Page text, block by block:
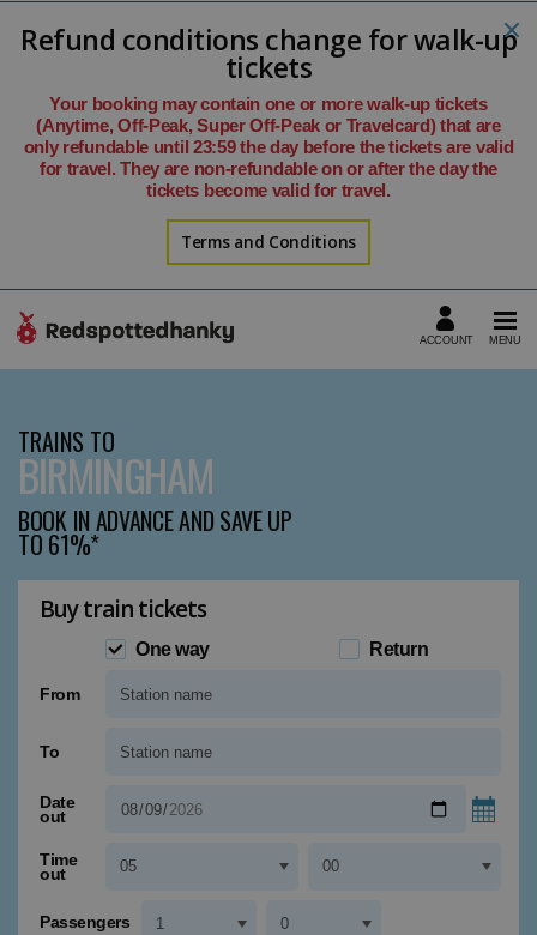
Refund conditions change for walk-up
tickets
Your booking may contain one or more walk-up tickets
(Anytime, Off-Peak, Super Off-Peak or Travelcard) that are
only refundable until 23:59 the day before the tickets are valid
for travel. They are non-refundable on or after the day the
tickets become valid for travel.
Terms and Conditions
TRAINS TO
BIRMINGHAM
BOOK IN ADVANCE AND SAVE UP
TO 61%*
Buy train tickets
One way Return
From
To
Date
out
Time
out
Passengers